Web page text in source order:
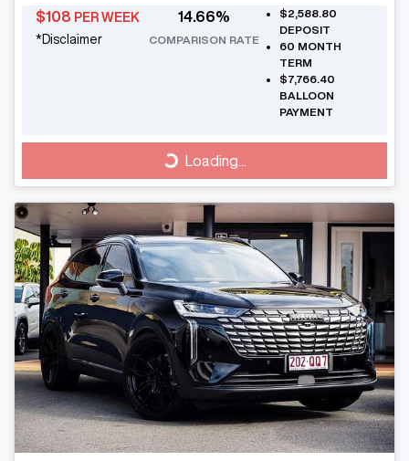
$108 PER WEEK
*Disclaimer
14.66%
COMPARISON RATE
$2,588.80
DEPOSIT
60 MONTH
TERM
$7,766.40
BALLOON
PAYMENT
Loading...Loading...